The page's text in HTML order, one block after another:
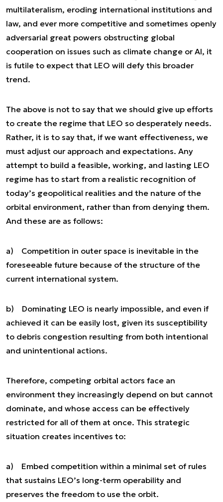
multilateralism, eroding international institutions and
law, and ever more competitive and sometimes openly
adversarial great powers obstructing global
cooperation on issues such as climate change or AI, it
is futile to expect that LEO will defy this broader
trend.
The above is not to say that we should give up efforts
to create the regime that LEO so desperately needs.
Rather, it is to say that, if we want effectiveness, we
must adjust our approach and expectations. Any
attempt to build a feasible, working, and lasting LEO
regime has to start from a realistic recognition of
today’s geopolitical realities and the nature of the
orbital environment, rather than from denying them.
And these are as follows:
a) Competition in outer space is inevitable in the
foreseeable future because of the structure of the
current international system.
b) Dominating LEO is nearly impossible, and even if
achieved it can be easily lost, given its susceptibility
to debris congestion resulting from both intentional
and unintentional actions.
Therefore, competing orbital actors face an
environment they increasingly depend on but cannot
dominate, and whose access can be effectively
restricted for all of them at once. This strategic
situation creates incentives to:
a) Embed competition within a minimal set of rules
that sustains LEO’s long-term operability and
preserves the freedom to use the orbit.